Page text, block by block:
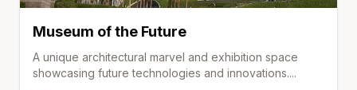
Museum of the Future
A unique architectural marvel and exhibition space
showcasing future technologies and innovations....